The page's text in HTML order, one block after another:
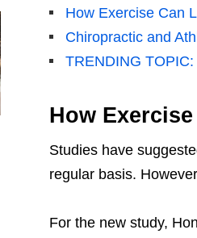
How Exercise Can
Chiropractic and
TRENDING
How
Studies have
regular basis.
For the new study,